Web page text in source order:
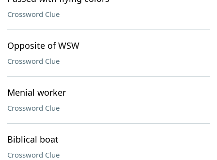
Crossword Clue
Opposite of WSW
Crossword Clue
Menial worker
Crossword Clue
Biblical boat
Crossword Clue